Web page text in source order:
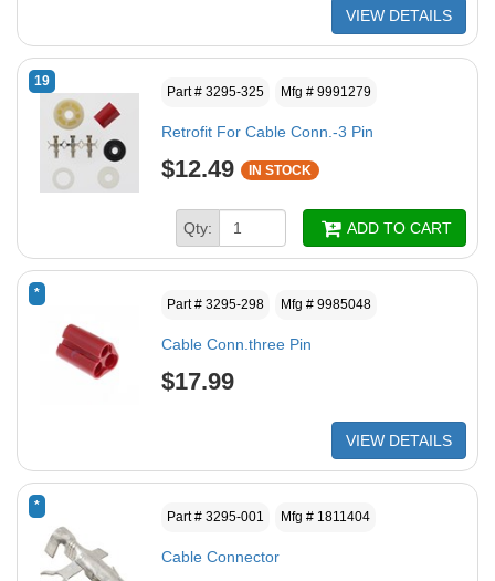
VIEW DETAILS
19
Part # 3295-325 Mfg # 9991279
Retrofit For Cable Conn.-3 Pin
$12.49 IN STOCK
Qty: ADD TO CART
*
Part # 3295-298 Mfg # 9985048
Cable Conn.three Pin
$17.99
VIEW DETAILS
*
Part # 3295-001 Mfg # 1811404
Cable Connector